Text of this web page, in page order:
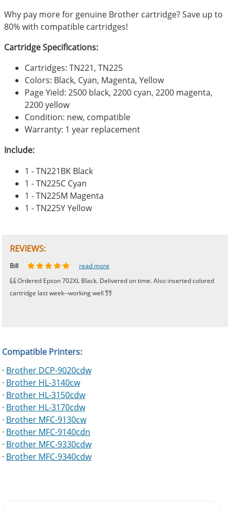
Why pay more for genuine Brother cartridge? Save up to
80% with compatible cartridges!
Cartridge Specifications:
Cartridges: TN221, TN225
Colors: Black, Cyan, Magenta, Yellow
Page Yield: 2500 black, 2200 cyan, 2200 magenta,
2200 yellow
Condition: new, compatible
Warranty: 1 year replacement
Include:
1 - TN221BK Black
1 - TN225C Cyan
1 - TN225M Magenta
1 - TN225Y Yellow
REVIEWS:
Johnnie read more
Bill
read more
Ordered Epson 702XL Black. Delivered on time. Also inserted colored
cartridge last week--working well
Phingerprince
HK read more
OGCF read more
Compatible Printers:
· Brother DCP-9020cdw
· Brother HL-3140cw
· Brother HL-3150cdw
· Brother HL-3170cdw
· Brother MFC-9130cw
· Brother MFC-9140cdn
· Brother MFC-9330cdw
· Brother MFC-9340cdw